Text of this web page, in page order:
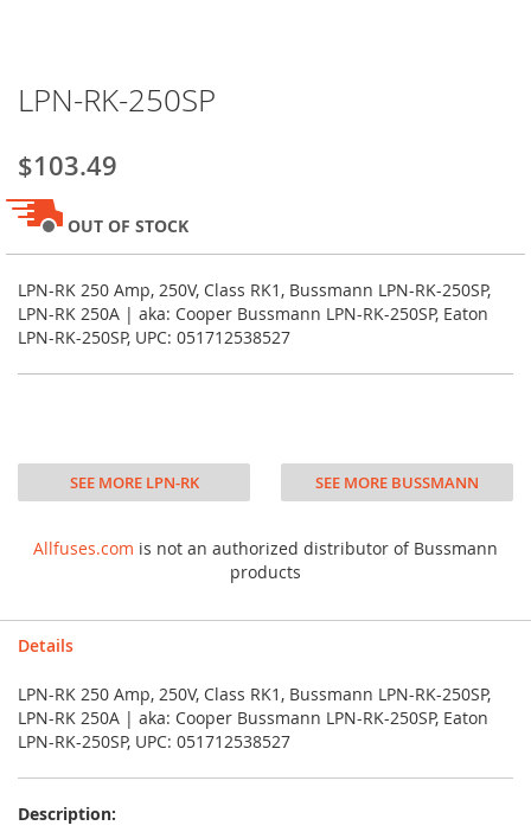
to
beginning
of
the
images
gallery
LPN-RK-250SP
$103.49
OUT OF STOCK
LPN-RK 250 Amp, 250V, Class RK1, Bussmann LPN-RK-250SP,
LPN-RK 250A | aka: Cooper Bussmann LPN-RK-250SP, Eaton
LPN-RK-250SP, UPC: 051712538527
SEE MORE LPN-RK SEE MORE BUSSMANN
Allfuses.com is not an authorized distributor of Bussmann
products
Details
LPN-RK 250 Amp, 250V, Class RK1, Bussmann LPN-RK-250SP,
LPN-RK 250A | aka: Cooper Bussmann LPN-RK-250SP, Eaton
LPN-RK-250SP, UPC: 051712538527
Description: